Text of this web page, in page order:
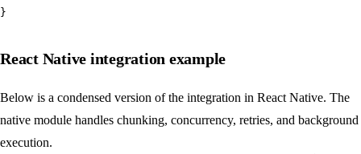
}
React Native integration example
Below is a condensed version of the integration in React Native. The
native module handles chunking, concurrency, retries, and background
execution.